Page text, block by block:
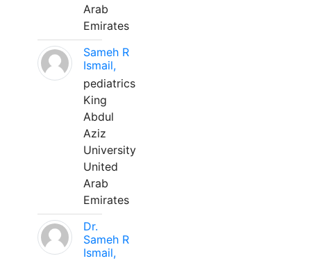
Arab
Emirates
Sameh R
Ismail,
pediatrics
King
Abdul
Aziz
University
United
Arab
Emirates
Dr.
Sameh R
Ismail,